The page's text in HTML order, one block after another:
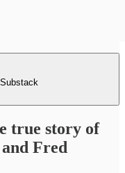
true story of
Fred